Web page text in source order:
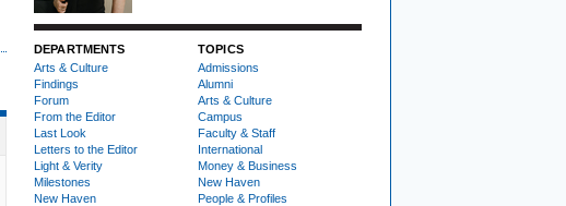
DEPARTMENTS
Arts & Culture
Findings
Forum
From the Editor
Last Look
Letters to the Editor
Light & Verity
Milestones
New Haven
TOPICS
Admissions
Alumni
Arts & Culture
Campus
Faculty & Staff
International
Money & Business
New Haven
People & Profiles